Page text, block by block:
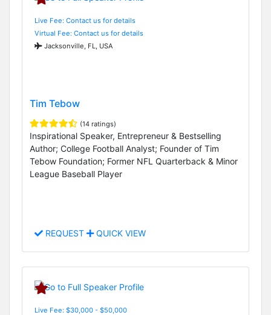
Live Fee: Contact us for details
Virtual Fee: Contact us for details
Jacksonville, FL, USA
Tim Tebow
(14 ratings)
Inspirational Speaker, Entrepreneur & Bestselling
Author; College Football Analyst; Founder of Tim
Tebow Foundation; Former NFL Quarterback & Minor
League Baseball Player
REQUEST QUICK VIEW
Live Fee: $30,000 - $50,000